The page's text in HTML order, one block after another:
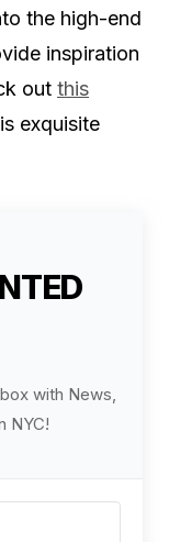
the high-end
inspiration
out this
exquisite
with News,
NYC!